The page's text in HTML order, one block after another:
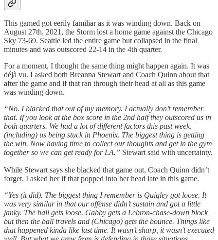
This gamed got eerily familiar as it was winding down. Back on
August 27th, 2021, the Storm lost a home game against the Chicago
Sky 73-69. Seattle led the entire game but collapsed in the final
minutes and was outscored 22-14 in the 4th quarter.
For a moment, I thought the same thing might happen again. It was
déjà vu. I asked both Breanna Stewart and Coach Quinn about that
after the game and if that ran through their head at all as this game
was winding down.
“No. I blacked that out of my memory. I actually don’t remember
that. If you look at the box score in the 2nd half they outscored us in
both quarters. We had a lot of different factors this past week,
(including) us being stuck in Phoenix. The biggest thing is getting
the win. Now having time to collect our thoughts and get in the gym
together so we can get ready for LA.” Stewart said with uncertainty.
While Stewart says she blacked that game out, Coach Quinn didn’t
forget. I asked her if that popped into her head late in this game.
“Yes (it did). The biggest thing I remember is Quigley got loose. It
was very similar in that our offense didn’t sustain and got a little
janky. The ball gets loose. Gabby gets a Lebron-chase-down block
but then the ball travels and (Chicago) gets the bounce. Things like
that happened kinda like last time. It wasn’t sharp, it wasn’t executed